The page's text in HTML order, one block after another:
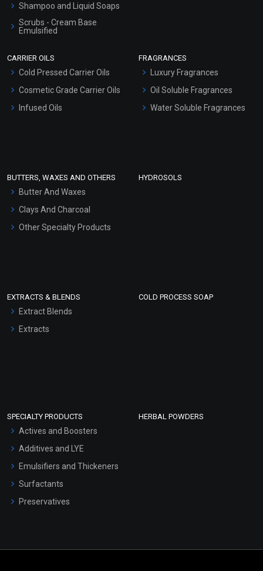
Shampoo and Liquid Soaps
Scrubs - Cream Base
Emulsified
Hair Oils
CARRIER OILS
Cold Pressed Carrier Oils
Cosmetic Grade Carrier Oils
Infused Oils
FRAGRANCES
Luxury Fragrances
Oil Soluble Fragrances
Water Soluble Fragrances
BUTTERS, WAXES AND OTHERS
Butter And Waxes
Clays And Charcoal
Other Specialty Products
HYDROSOLS
EXTRACTS & BLENDS
Extract Blends
Extracts
COLD PROCESS SOAP
SPECIALTY PRODUCTS
Actives and Boosters
Additives and LYE
Emulsifiers and Thickeners
Surfactants
Preservatives
HERBAL POWDERS